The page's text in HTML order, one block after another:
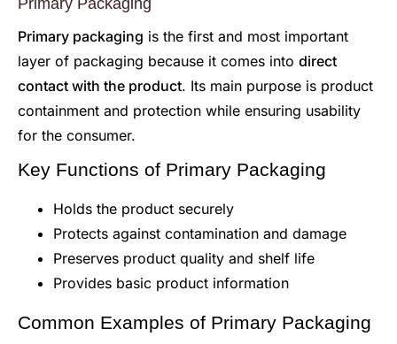
Primary Packaging
Primary packaging is the first and most important
layer of packaging because it comes into direct
contact with the product. Its main purpose is product
containment and protection while ensuring usability
for the consumer.
Key Functions of Primary Packaging
Holds the product securely
Protects against contamination and damage
Preserves product quality and shelf life
Provides basic product information
Common Examples of Primary Packaging